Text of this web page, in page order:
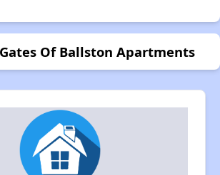
Of Ballston Apartments